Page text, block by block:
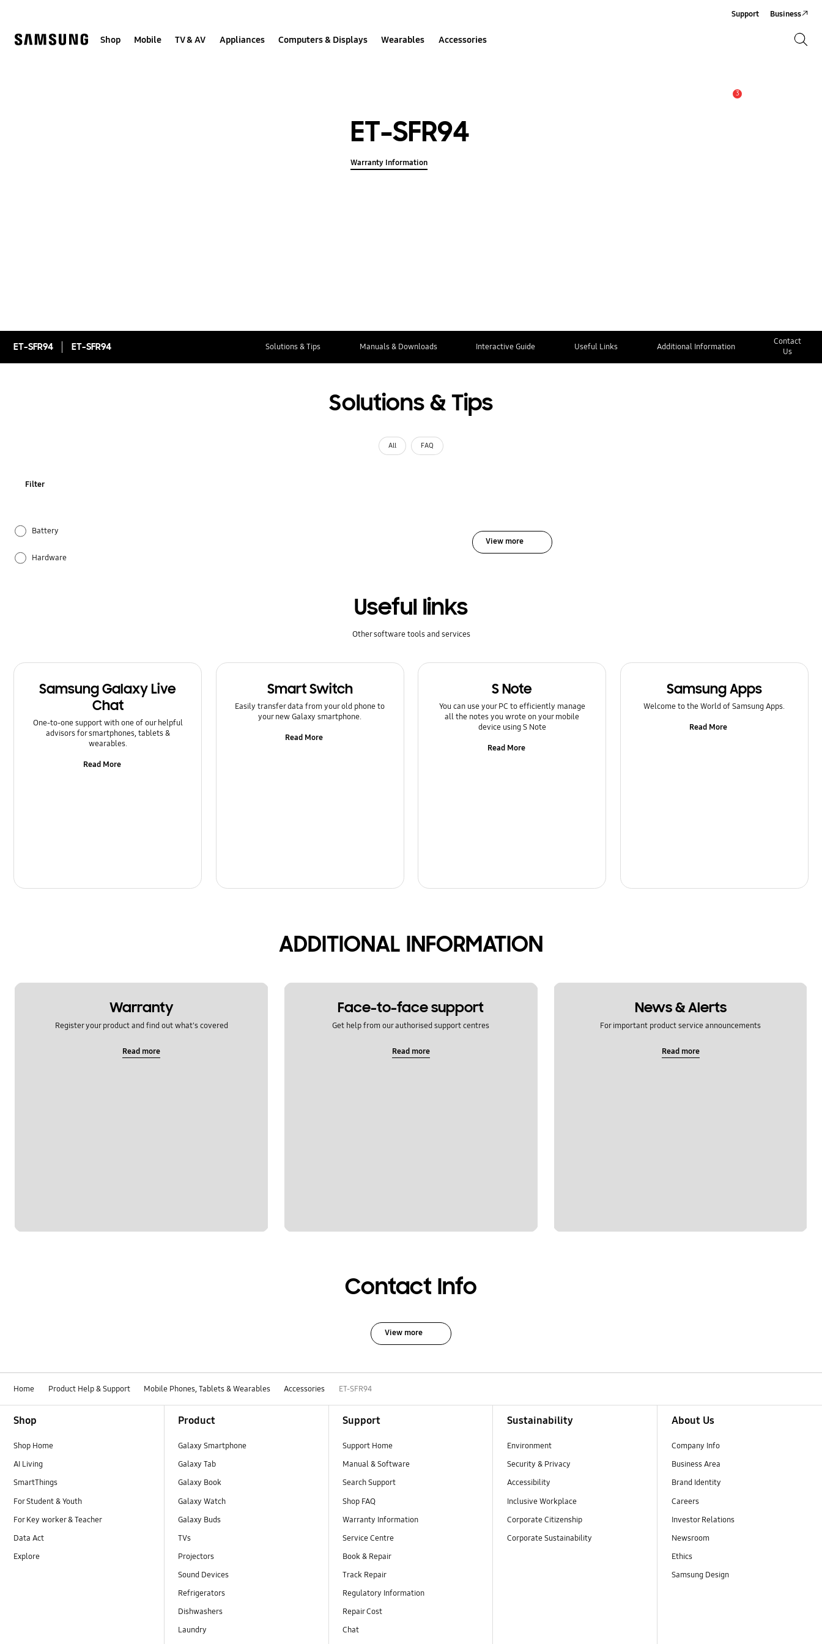
Shop Mobile TV & AV Appliances Computers & Displays Wearables Accessories
Support Business
3
ET-SFR94
Warranty Information
ET-SFR94 ET-SFR94 Solutions & Tips Manuals & Downloads Interactive Guide Useful Links Additional Information
Contact
Us
Solutions & Tips
All FAQ
Filter
Battery
Hardware
View more
Useful links
Other software tools and services
Samsung Galaxy Live
Chat
One-to-one support with one of our helpful
advisors for smartphones, tablets &
wearables.
Read More
Smart Switch
Easily transfer data from your old phone to
your new Galaxy smartphone.
Read More
S Note
You can use your PC to efficiently manage
all the notes you wrote on your mobile
device using S Note
Read More
Samsung Apps
Welcome to the World of Samsung Apps.
Read More
ADDITIONAL INFORMATION
Warranty
Register your product and find out what's covered
Read more
Face-to-face support
Get help from our authorised support centres
Read more
News & Alerts
For important product service announcements
Read more
Contact Info
View more
Home Product Help & Support Mobile Phones, Tablets & Wearables Accessories ET-SFR94
Shop
Shop Home
AI Living
SmartThings
For Student & Youth
For Key worker & Teacher
Data Act
Explore
Product
Galaxy Smartphone
Galaxy Tab
Galaxy Book
Galaxy Watch
Galaxy Buds
TVs
Projectors
Sound Devices
Refrigerators
Dishwashers
Laundry
Support
Support Home
Manual & Software
Search Support
Shop FAQ
Warranty Information
Service Centre
Book & Repair
Track Repair
Regulatory Information
Repair Cost
Chat
Sustainability
Environment
Security & Privacy
Accessibility
Inclusive Workplace
Corporate Citizenship
Corporate Sustainability
About Us
Company Info
Business Area
Brand Identity
Careers
Investor Relations
Newsroom
Ethics
Samsung Design